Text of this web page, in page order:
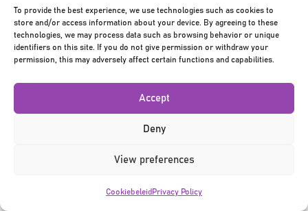
To provide the best experience, we use technologies such as cookies to
store and/or access information about your device. By agreeing to these
technologies, we may process data such as browsing behavior or unique
identifiers on this site. If you do not give permission or withdraw your
permission, this may adversely affect certain functions and capabilities.
Accept
Deny
View preferences
Cookiebeleid Privacy Policy